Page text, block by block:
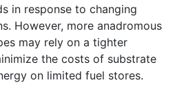
in response to changing
However, more anadromous
may rely on a tighter
the costs of substrate
on limited fuel stores.